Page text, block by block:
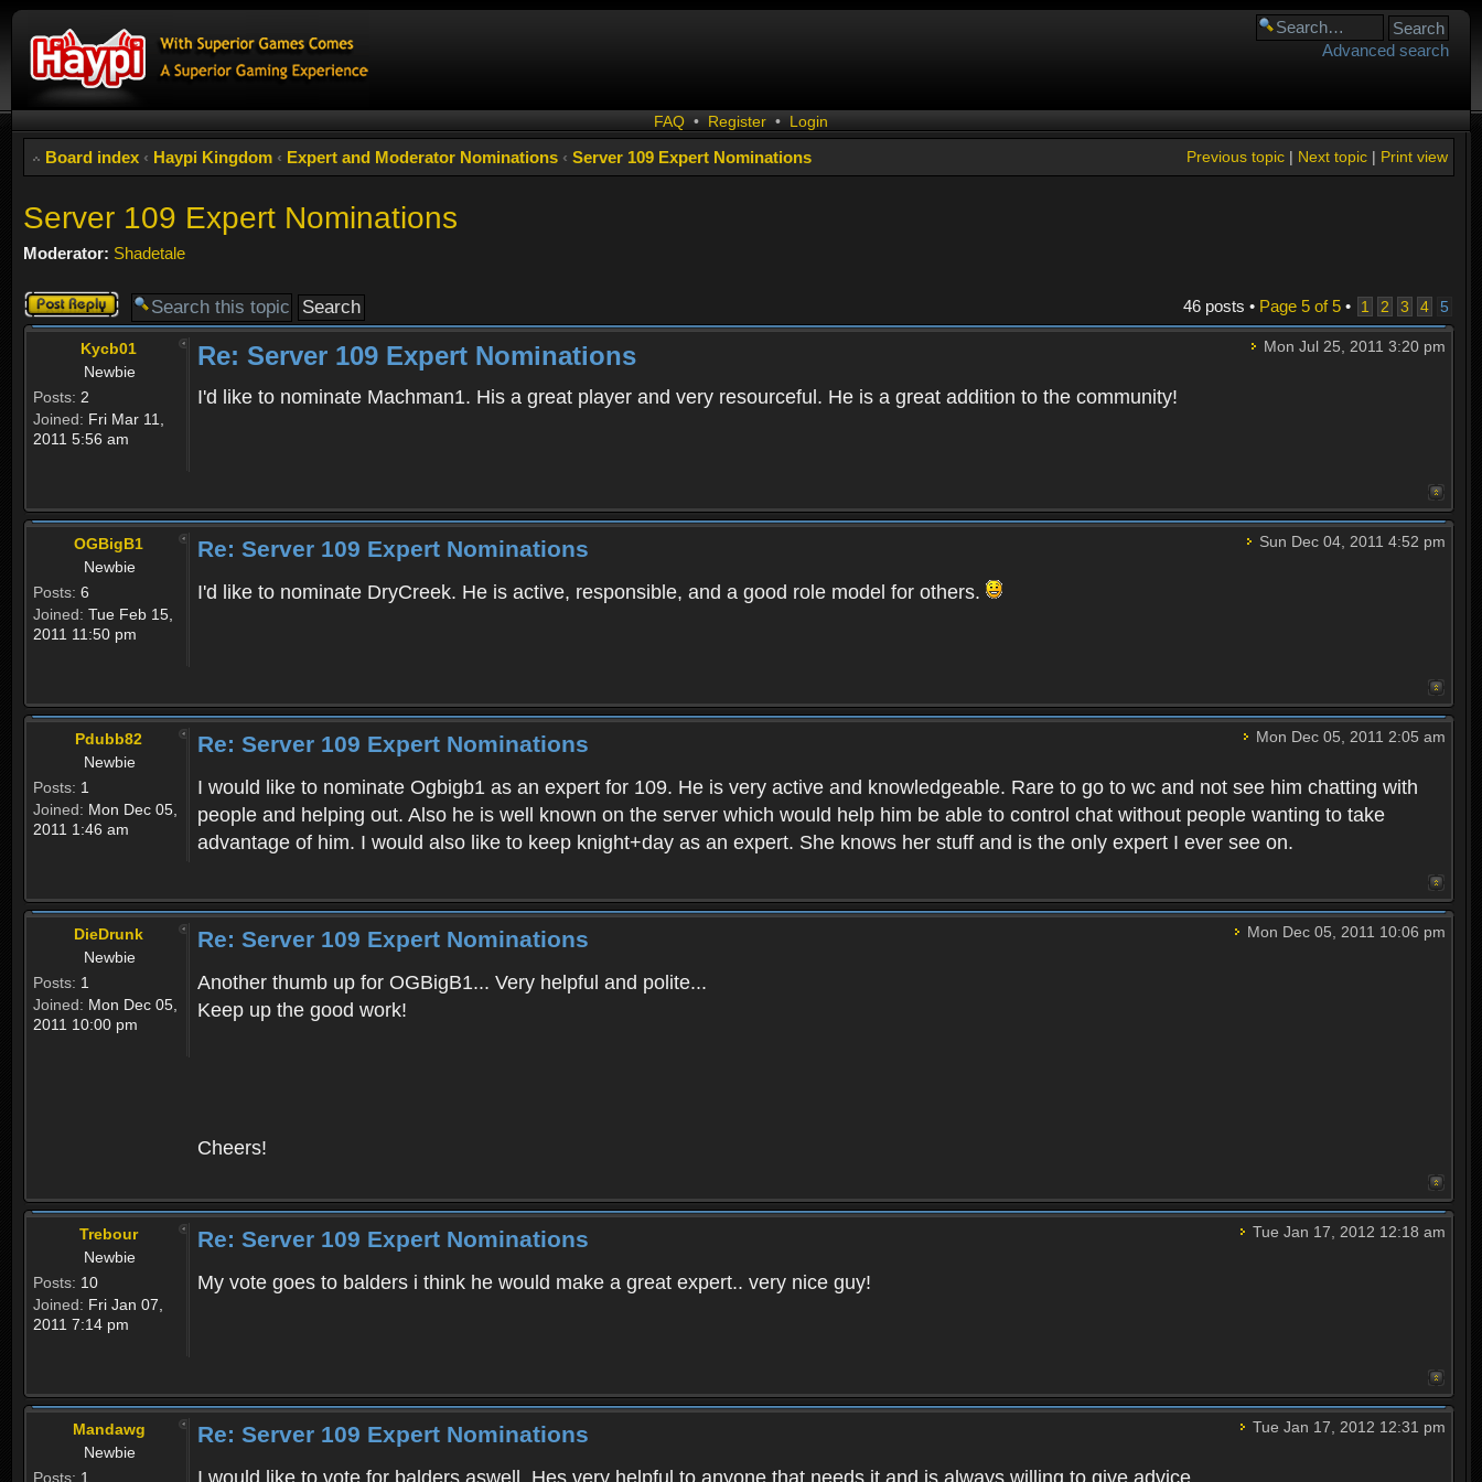
Advanced search
FAQ • Register • Login
Board index ‹ Haypi Kingdom ‹ Expert and Moderator Nominations ‹ Server 109 Expert Nominations Print view
Next topic|
Previous topic|
Server 109 Expert Nominations
Moderator: Shadetale
Post a reply 46 posts • Page 5of5• 1 2 3 4 5
Kycb01
Newbie
Posts: 2
Joined: Fri Mar 11,
2011 5:56 am
Mon Jul 25, 2011 3:20 pm
Re: Server 109 Expert Nominations
I'd like to nominate Machman1. His a great player and very resourceful. He is a great addition to the community!
OGBigB1
Newbie
Posts: 6
Joined: Tue Feb 15,
2011 11:50 pm
Sun Dec 04, 2011 4:52 pm
Re: Server 109 Expert Nominations
I'd like to nominate DryCreek. He is active, responsible, and a good role model for others.
Pdubb82
Newbie
Posts: 1
Joined: Mon Dec 05,
2011 1:46 am
Mon Dec 05, 2011 2:05 am
Re: Server 109 Expert Nominations
I would like to nominate Ogbigb1 as an expert for 109. He is very active and knowledgeable. Rare to go to wc and not see him chatting with
people and helping out. Also he is well known on the server which would help him be able to control chat without people wanting to take
advantage of him. I would also like to keep knight+day as an expert. She knows her stuff and is the only expert I ever see on.
DieDrunk
Newbie
Posts: 1
Joined: Mon Dec 05,
2011 10:00 pm
Mon Dec 05, 2011 10:06 pm
Re: Server 109 Expert Nominations
Another thumb up for OGBigB1... Very helpful and polite...
Keep up the good work!
Cheers!
Trebour
Newbie
Posts: 10
Joined: Fri Jan 07,
2011 7:14 pm
Tue Jan 17, 2012 12:18 am
Re: Server 109 Expert Nominations
My vote goes to balders i think he would make a great expert.. very nice guy!
Mandawg
Newbie
Posts: 1
Tue Jan 17, 2012 12:31 pm
Re: Server 109 Expert Nominations